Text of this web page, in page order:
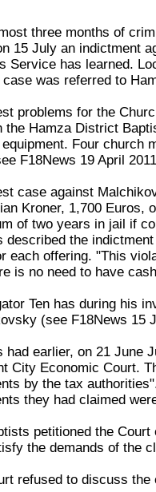
three months of
15 July an indictment
Service has learned.
was referred to
problems for the
the Hamza District
Four church
F18News 19 April 2011
case against
Kroner, 1,700 Euros,
of two years in jail if
described the
each offering. "This
is no need to have
Ten has during his
(see F18News 15
had earlier, on 21 June
City Economic Court.
by the tax
they had claimed
petitioned the
the demands of the
refused to discuss the